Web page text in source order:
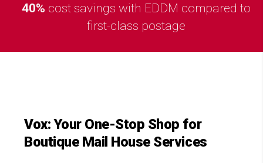
40% cost savings with EDDM compared to
first-class postage
Vox: Your One-Stop Shop for
Boutique Mail House Services